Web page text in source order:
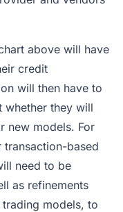
above will have
credit
will then have to
whether they will
new models. For
based
need to be
as refinements
models, to